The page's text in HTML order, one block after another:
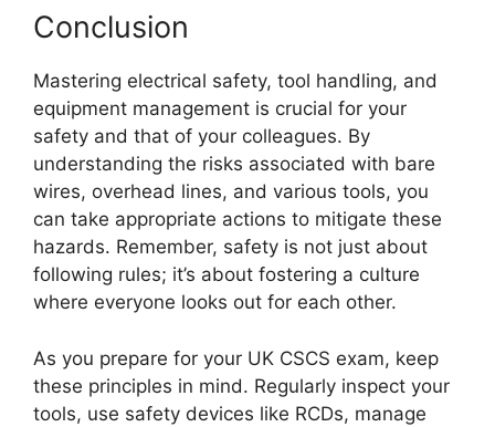
Conclusion
Mastering electrical safety, tool handling, and
equipment management is crucial for your
safety and that of your colleagues. By
understanding the risks associated with bare
wires, overhead lines, and various tools, you
can take appropriate actions to mitigate these
hazards. Remember, safety is not just about
following rules; it’s about fostering a culture
where everyone looks out for each other.
As you prepare for your UK CSCS exam, keep
these principles in mind. Regularly inspect your
tools, use safety devices like RCDs, manage